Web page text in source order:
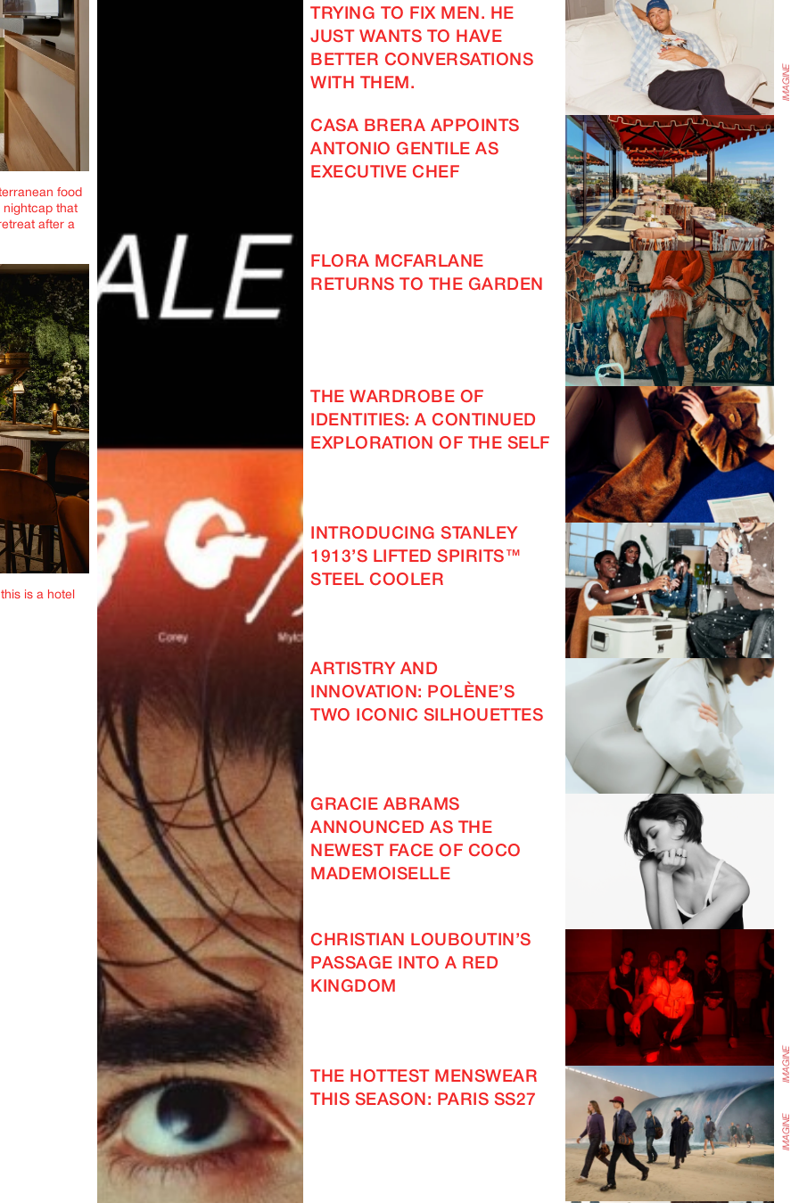
food
nightcap that
after a
is a hotel
TRYING TO FIX MEN. HE
JUST WANTS TO HAVE
BETTER CONVERSATIONS
WITH THEM.
CASA BRERA APPOINTS
ANTONIO GENTILE AS
EXECUTIVE CHEF
FLORA MCFARLANE
RETURNS TO THE GARDEN
THE WARDROBE OF
IDENTITIES: A CONTINUED
EXPLORATION OF THE SELF
INTRODUCING STANLEY
1913’S LIFTED SPIRITS™
STEEL COOLER
ARTISTRY AND
INNOVATION: POLÈNE’S
TWO ICONIC SILHOUETTES
GRACIE ABRAMS
ANNOUNCED AS THE
NEWEST FACE OF COCO
MADEMOISELLE
CHRISTIAN LOUBOUTIN’S
PASSAGE INTO A RED
KINGDOM
THE HOTTEST MENSWEAR
THIS SEASON: PARIS SS27